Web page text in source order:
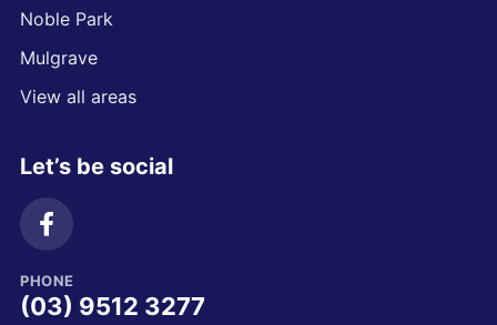
Noble Park
Mulgrave
View all areas
Let’s be social
PHONE
(03) 9512 3277